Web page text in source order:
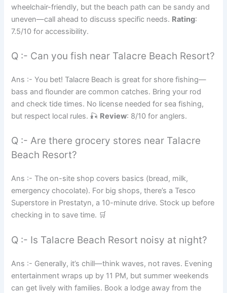
wheelchair-friendly, but the beach path can be sandy and
uneven—call ahead to discuss specific needs. Rating:
7.5/10 for accessibility.
Q :- Can you fish near Talacre Beach Resort?
Ans :- You bet! Talacre Beach is great for shore fishing—
bass and flounder are common catches. Bring your rod
and check tide times. No license needed for sea fishing,
but respect local rules. 🎣 Review: 8/10 for anglers.
Q :- Are there grocery stores near Talacre
Beach Resort?
Ans :- The on-site shop covers basics (bread, milk,
emergency chocolate). For big shops, there’s a Tesco
Superstore in Prestatyn, a 10-minute drive. Stock up before
checking in to save time. 🛒
Q :- Is Talacre Beach Resort noisy at night?
Ans :- Generally, it’s chill—think waves, not raves. Evening
entertainment wraps up by 11 PM, but summer weekends
can get lively with families. Book a lodge away from the